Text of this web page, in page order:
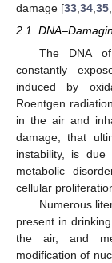
damage [33 34 35
2.1.
The DNA
constantly
induced by
Roentgen
in the air and
damage, that
instability, is
metabolic
cellular
Numerous
present in
the air, and
modification of